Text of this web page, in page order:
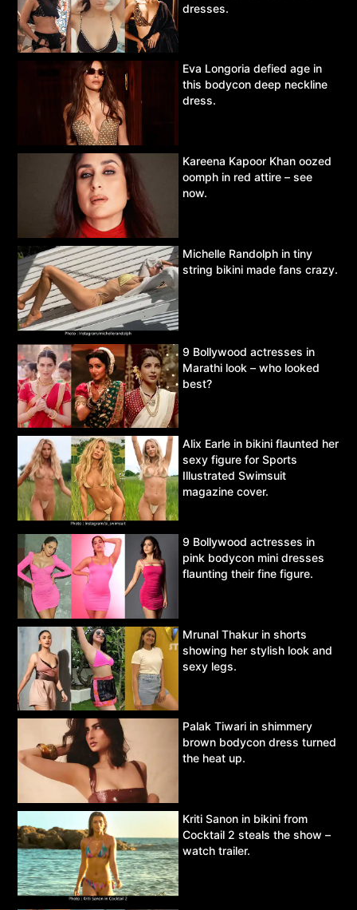
dresses.
Eva Longoria defied age in
this bodycon deep neckline
dress.
Kareena Kapoor Khan oozed
oomph in red attire – see
now.
Michelle Randolph in tiny
string bikini made fans crazy.
9 Bollywood actresses in
Marathi look – who looked
best?
Alix Earle in bikini flaunted her
sexy figure for Sports
Illustrated Swimsuit
magazine cover.
9 Bollywood actresses in
pink bodycon mini dresses
flaunting their fine figure.
Mrunal Thakur in shorts
showing her stylish look and
sexy legs.
Palak Tiwari in shimmery
brown bodycon dress turned
the heat up.
Kriti Sanon in bikini from
Cocktail 2 steals the show –
watch trailer.